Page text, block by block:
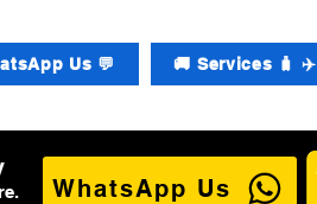
Us 💬 🚚 Services 🧳 ✈️
WhatsApp Us